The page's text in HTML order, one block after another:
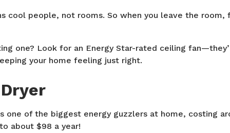
cool people, not rooms. So when you leave the
one? Look for an Energy Star-rated ceiling
your home feeling just right.
one of the biggest energy guzzlers at home, costing
about $98 a year!